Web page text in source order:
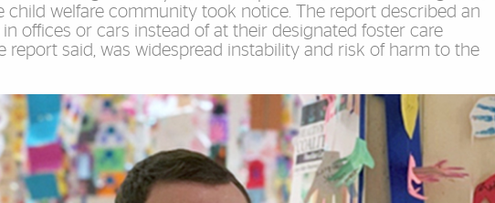
welfare community took notice. The report described an
offices or cars instead of at their designated foster care
report said, was widespread instability and risk of harm to the